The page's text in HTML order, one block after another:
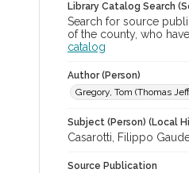
Library Catalog Search
Search for source
of the county, who
catalog
Author (Person)
Gregory, Tom (Thomas
Subject (Person) (Local
Casarotti, Filippo
Source Publication